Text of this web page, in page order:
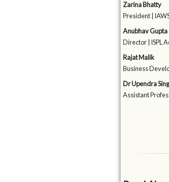
Zarina Bhatty
President |
Anubhav Gupta
Director | ISPL
Rajat Malik
Business
Dr Upendra
Assistant